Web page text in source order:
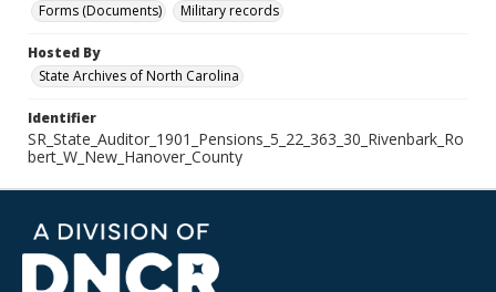
Forms (Documents)
Military records
Hosted By
State Archives of North Carolina
Identifier
SR_State_Auditor_1901_Pensions_5_22_363_30_Rivenbark_Ro
bert_W_New_Hanover_County